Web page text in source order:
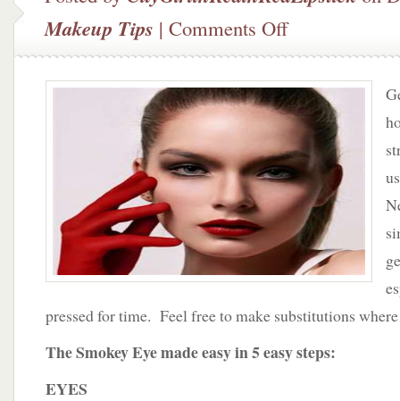
Makeup Tips | Comments Offon
Year’s
Eve
Made
Easy
pressed for time. Feel free to make substitutions where
The Smokey Eye made easy in 5 easy steps:
EYES